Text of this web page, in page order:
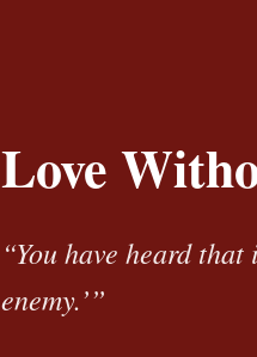
Love
“You have heard
enemy.’”